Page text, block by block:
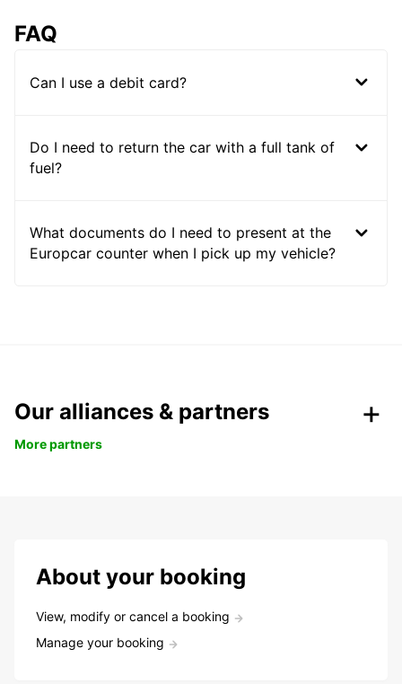
FAQ
Can I use a debit card?
Do I need to return the car with a full tank of
fuel?
What documents do I need to present at the
Europcar counter when I pick up my vehicle?
Our alliances & partners
More partners
About your booking
View, modify or cancel a booking
Manage your booking